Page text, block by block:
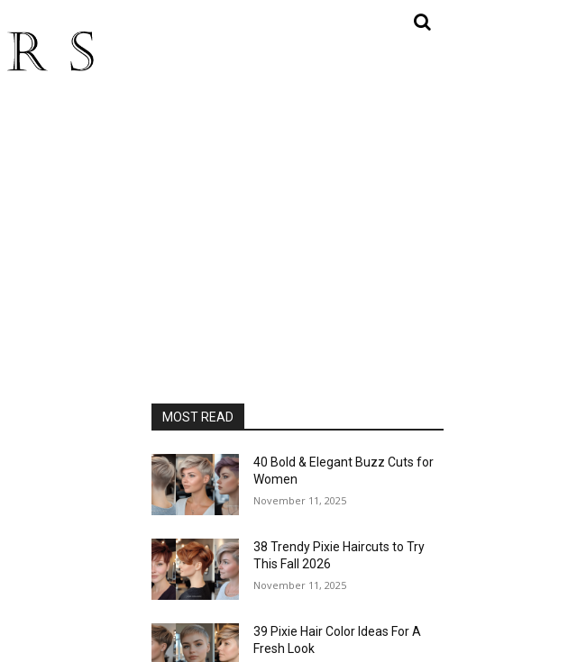
MOST READ
40 Bold & Elegant Buzz Cuts for
Women
November 11, 2025
38 Trendy Pixie Haircuts to Try
This Fall 2026
November 11, 2025
39 Pixie Hair Color Ideas For A
Fresh Look